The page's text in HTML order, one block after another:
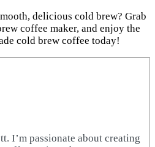
delicious cold brew? Grab
coffee maker, and enjoy the
cold brew coffee today!
I’m passionate about creating